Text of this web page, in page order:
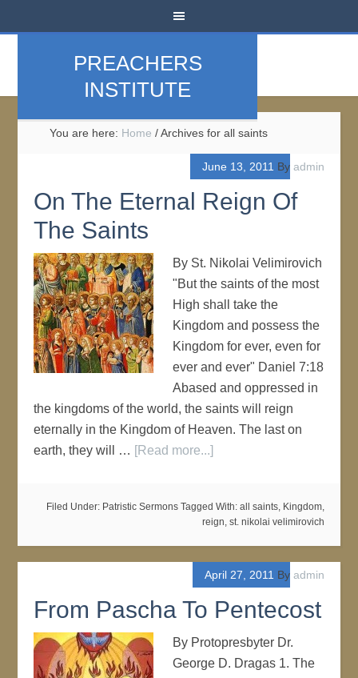
PREACHERS
INSTITUTE
You are here: Home /Archives for all saints
June 13, 2011 By admin
On The Eternal Reign Of
The Saints
By St. Nikolai Velimirovich
"But the saints of the most
High shall take the
Kingdom and possess the
Kingdom for ever, even for
ever and ever" Daniel 7:18
Abased and oppressed in
the kingdoms of the world, the saints will reign
eternally in the Kingdom of Heaven. The last on
earth, they will … [Read more...]
Filed Under: Patristic Sermons Tagged With: all saints, Kingdom,
reign, st. nikolai velimirovich
April 27, 2011 By admin
From Pascha To Pentecost
By Protopresbyter Dr.
George D. Dragas 1. The